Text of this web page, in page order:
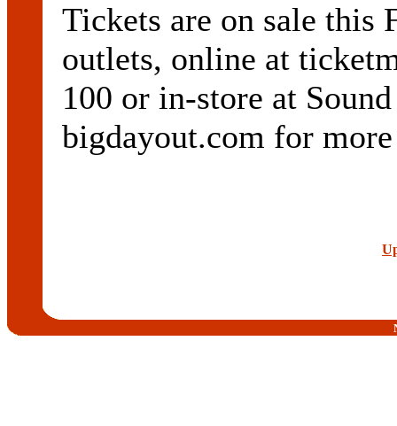
Tickets are on sale this
outlets, online at
100 or in-store at
bigdayout.com for